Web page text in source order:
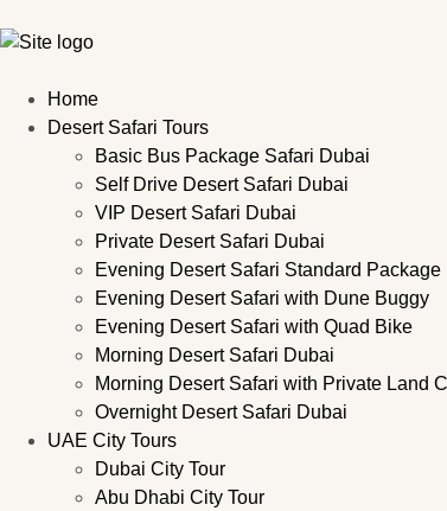
Home
Desert Safari Tours
Basic Bus Package Safari Dubai
Self Drive Desert Safari Dubai
VIP Desert Safari Dubai
Private Desert Safari Dubai
Evening Desert Safari Standard Package
Evening Desert Safari with Dune Buggy
Evening Desert Safari with Quad Bike
Morning Desert Safari Dubai
Morning Desert Safari with Private Land
Overnight Desert Safari Dubai
UAE City Tours
Dubai City Tour
Abu Dhabi City Tour